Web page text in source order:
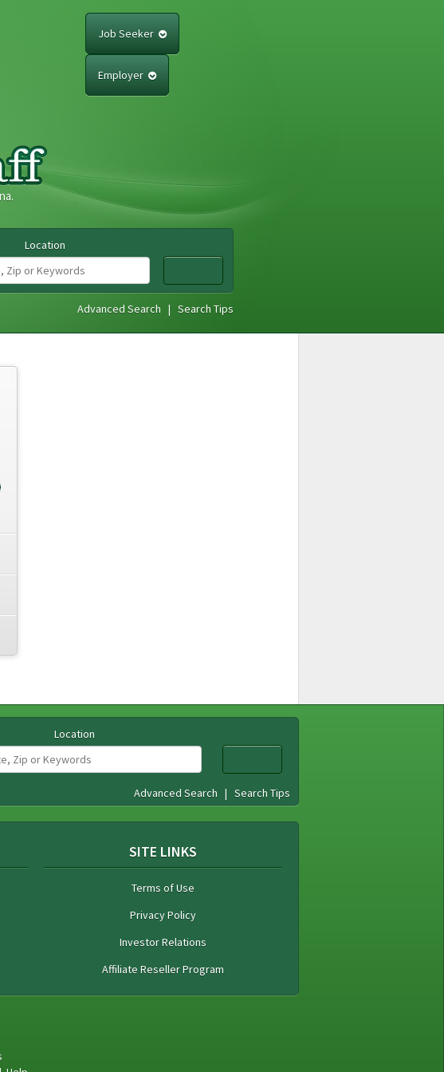
Job Seeker
Employer
Location
Advanced Search |Search Tips
Location
Advanced Search | Search Tips
SITE LINKS
Terms of Use
Privacy Policy
Investor Relations
Affiliate Reseller Program